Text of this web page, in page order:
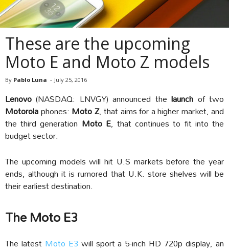
These are the upcoming
Moto E and Moto Z models
By Pablo Luna - July 25, 2016
Lenovo (NASDAQ: LNVGY) announced the launch of two
Motorolaphones: Moto Z, that aims for a higher market, and
the third generation Moto E, that continues to fit into the
budget sector.
The upcoming models will hit U.S markets before the year
ends, although it is rumored that U.K. store shelves will be
their earliest destination.
The Moto E3
The latest Moto E3 will sport a 5-inch HD 720p display, an